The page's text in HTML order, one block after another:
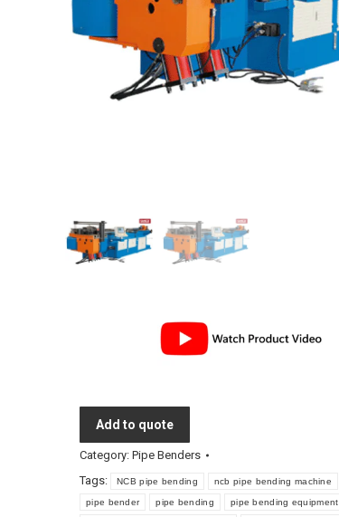
Add to quote
Category: Pipe Benders
Tags:
NCB pipe bending ncb pipe bending machine
pipe bender pipe bending pipe bending equipment